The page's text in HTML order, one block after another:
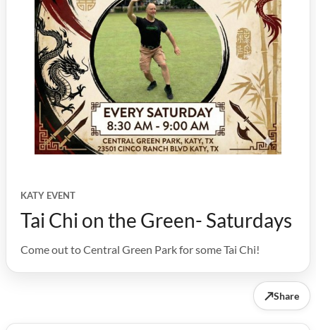
KATY EVENT
Tai Chi on the Green- Saturdays
Come out to Central Green Park for some Tai Chi!
↗Share